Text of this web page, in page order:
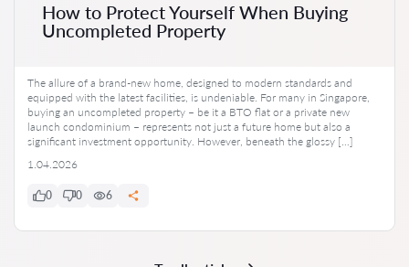
How to Protect Yourself When Buying
Uncompleted Property
The allure of a brand-new home, designed to modern standards and
equipped with the latest facilities, is undeniable. For many in Singapore,
buying an uncompleted property – be it a BTO flat or a private new
launch condominium – represents not just a future home but also a
significant investment opportunity. However, beneath the glossy […]
1.04.2026
0 0 6